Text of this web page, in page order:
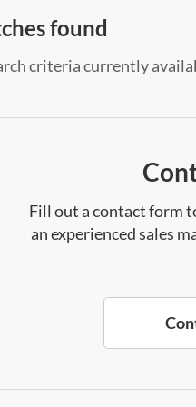
found
criteria currently
Fill out a contact form
an experienced sales